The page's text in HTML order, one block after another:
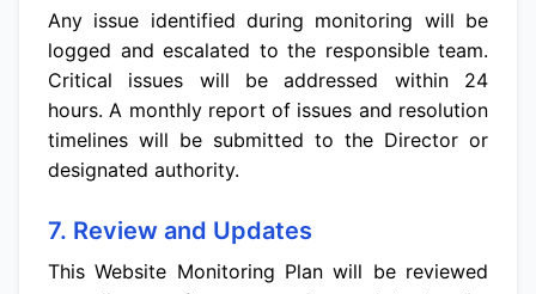
Any issue identified during monitoring will be
logged and escalated to the responsible team.
Critical issues will be addressed within 24
hours. A monthly report of issues and resolution
timelines will be submitted to the Director or
designated authority.
7. Review and Updates
This Website Monitoring Plan will be reviewed